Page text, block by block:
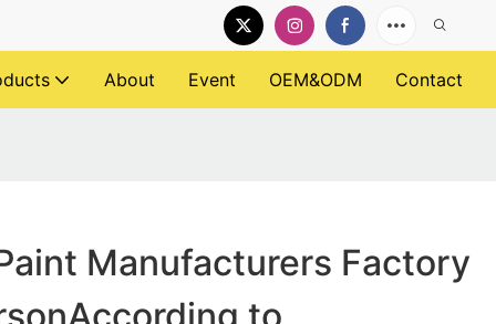
About Event OEM&ODM Contact
Manufacturers Factory